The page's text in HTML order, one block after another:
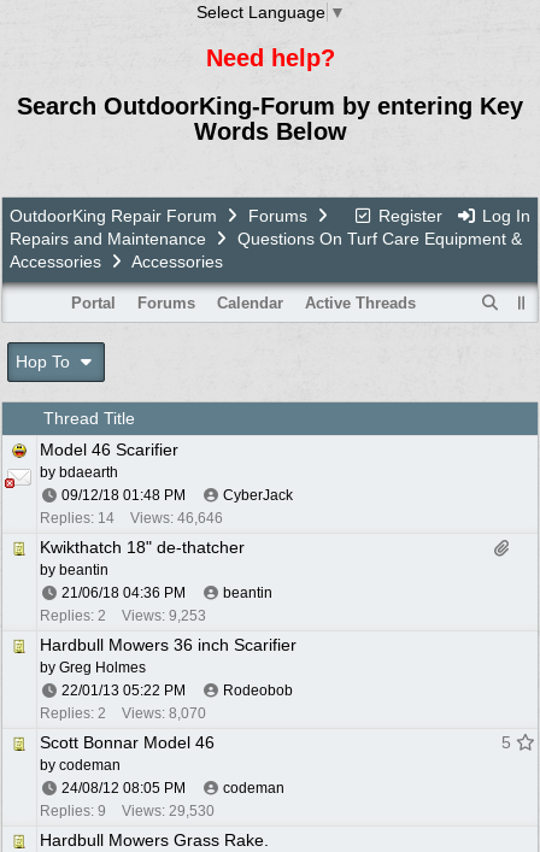
Select Language ▼
Need help?
Search OutdoorKing-Forum by entering Key
Words Below
Register Log In
OutdoorKing Repair Forum
Forums
Repairs and Maintenance
Questions On Turf Care Equipment &
Accessories
Accessories
Portal Forums Calendar Active Threads
Hop To
Thread Title
Model 46 Scarifier
by bdaearth
09/12/18 01:48 PM
CyberJack
Replies: 14
Views: 46,646
Kwikthatch 18" de-thatcher
by beantin
21/06/18 04:36 PM
beantin
Replies: 2
Views: 9,253
Hardbull Mowers 36 inch Scarifier
by Greg Holmes
22/01/13 05:22 PM
Rodeobob
Replies: 2
Views: 8,070
5
Scott Bonnar Model 46
by codeman
24/08/12 08:05 PM
codeman
Replies: 9
Views: 29,530
Hardbull Mowers Grass Rake.